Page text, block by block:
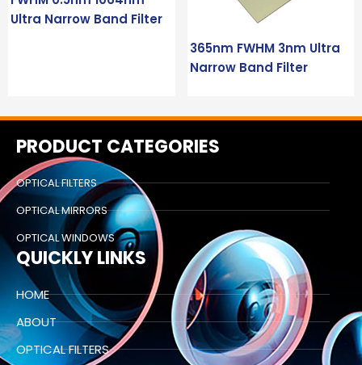
Ultra Narrow Band Filter
365nm FWHM 3nm Ultra
Narrow Band Filter
PRODUCT CATEGORIES
OPTICAL FILTERS
OPTICAL MIRRORS
OPTICAL WINDOWS
QUICKLY LINKS
HOME
ABOUT
OPTICAL FILTERS